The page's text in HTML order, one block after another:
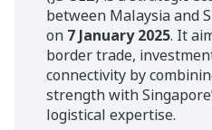
between Malaysia and
on 7 January 2025. It
border trade,
connectivity by
strength with
logistical expertise.